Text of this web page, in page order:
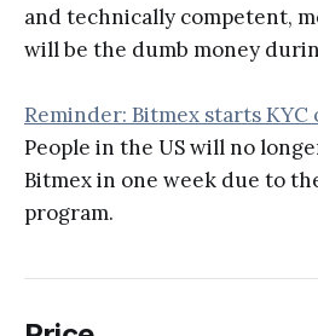
and technically competent,
will be the dumb money
Reminder: Bitmex starts KYC
People in the US will no
Bitmex in one week due to
program.